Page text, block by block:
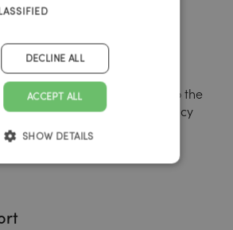
and thus a real alternative to the
driven, multinational agency
ACCEPT ALL
DECLINE ALL
SHOW DETAILS